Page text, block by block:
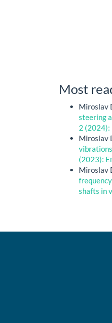
Most
Miroslav
steering
2 (2024):
Miroslav
(2023):
Miroslav
shafts in